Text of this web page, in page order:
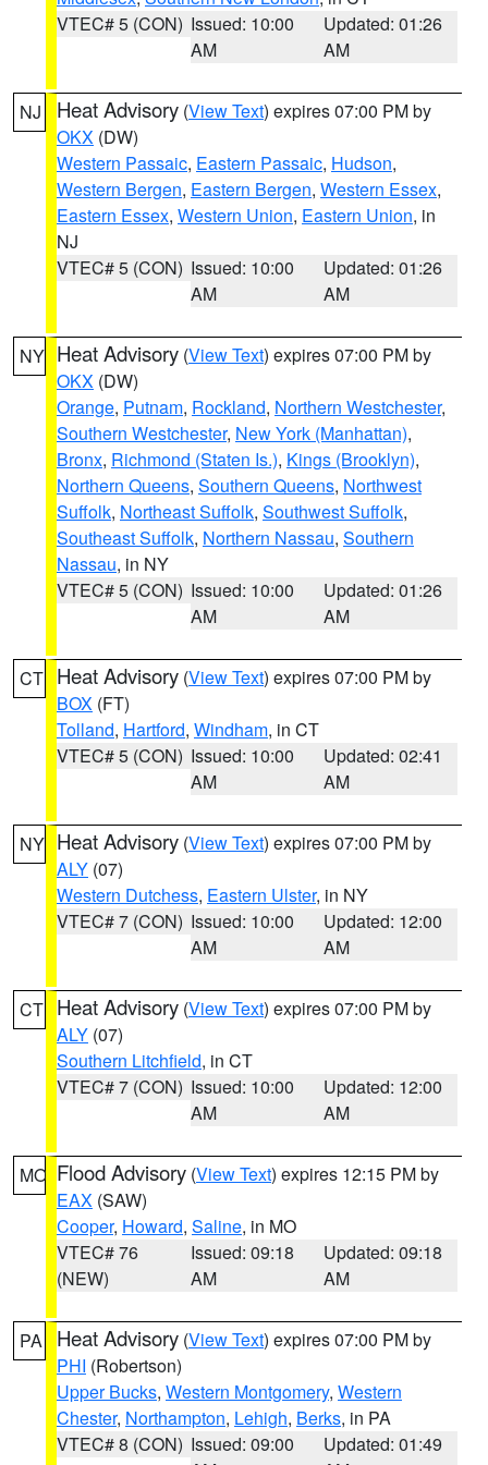
VTEC# 5 (CON) Issued: 10:00
AM
Updated: 01:26
AM
NJ Heat Advisory (View Text) expires 07:00 PM by
OKX (DW)
Western Passaic, Eastern Passaic, Hudson,
Western Bergen, Eastern Bergen, Western Essex,
Eastern Essex, Western Union, Eastern Union, in
NJ
VTEC# 5 (CON) Issued: 10:00
AM
Updated: 01:26
AM
NY Heat Advisory (View Text) expires 07:00 PM by
OKX (DW)
Orange, Putnam, Rockland, Northern Westchester,
Southern Westchester, New York (Manhattan),
Bronx, Richmond (Staten Is.), Kings (Brooklyn),
Northern Queens, Southern Queens, Northwest
Suffolk, Northeast Suffolk, Southwest Suffolk,
Southeast Suffolk, Northern Nassau, Southern
Nassau, in NY
VTEC# 5 (CON) Issued: 10:00
AM
Updated: 01:26
AM
CT Heat Advisory (View Text) expires 07:00 PM by
BOX (FT)
Tolland, Hartford, Windham, in CT
VTEC# 5 (CON) Issued: 10:00
AM
Updated: 02:41
AM
NY Heat Advisory (View Text) expires 07:00 PM by
ALY (07)
Western Dutchess, Eastern Ulster, in NY
VTEC# 7 (CON) Issued: 10:00
AM
Updated: 12:00
AM
CT Heat Advisory (View Text) expires 07:00 PM by
ALY (07)
Southern Litchfield, in CT
VTEC# 7 (CON) Issued: 10:00
AM
Updated: 12:00
AM
MO Flood Advisory (View Text) expires 12:15 PM by
EAX (SAW)
Cooper, Howard, Saline, in MO
VTEC# 76
(NEW)
Issued: 09:18
AM
Updated: 09:18
AM
PA Heat Advisory (View Text) expires 07:00 PM by
PHI (Robertson)
Upper Bucks, Western Montgomery, Western
Chester, Northampton, Lehigh, Berks, in PA
VTEC# 8 (CON) Issued: 09:00
Updated: 01:49